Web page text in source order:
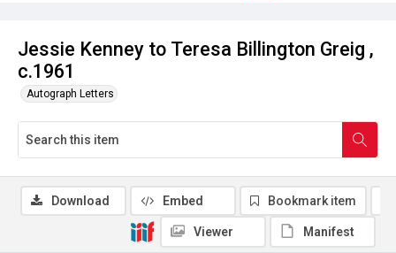
Jessie Kenney to Teresa Billington Greig ,
c.1961
Autograph Letters
Download Embed Bookmark item
Viewer Manifest